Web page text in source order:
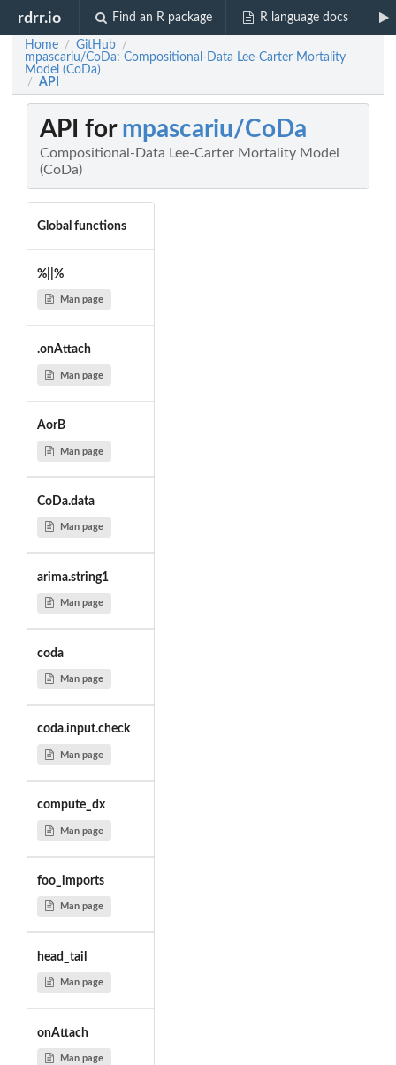
rdrr.io Find an R package R language docs
Home / GitHub /
mpascariu/CoDa: Compositional-Data Lee-Carter Mortality
Model (CoDa)
/ API
API for mpascariu/CoDa
Compositional-Data Lee-Carter Mortality Model
(CoDa)
Global functions
%||%
Man page
.onAttach
Man page
AorB
Man page
CoDa.data
Man page
arima.string1
Man page
coda
Man page
coda.input.check
Man page
compute_dx
Man page
foo_imports
Man page
head_tail
Man page
onAttach
Man page